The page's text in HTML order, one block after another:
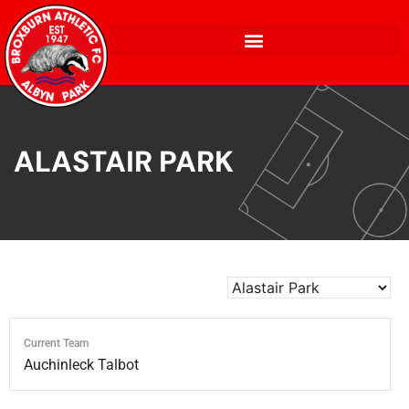
ALASTAIR PARK
Current Team
Auchinleck Talbot